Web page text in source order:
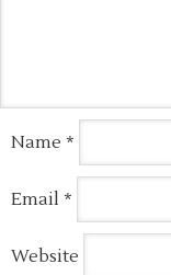
Name *
Email *
Website